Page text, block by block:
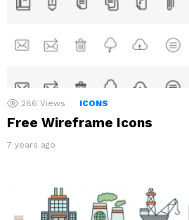
286 Views ICONS
Free Wireframe Icons
7 years ago